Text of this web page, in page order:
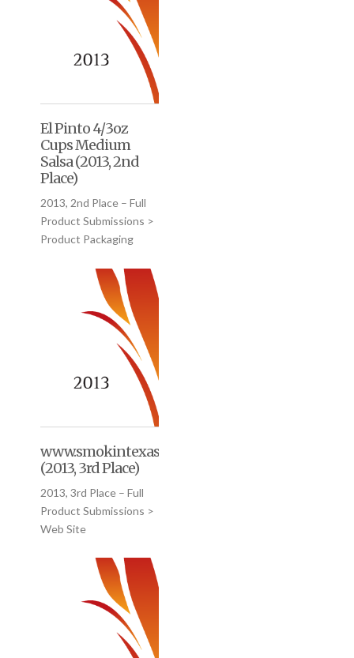
El Pinto 4/3oz
Cups Medium
Salsa (2013, 2nd
Place)
2013, 2nd Place – Full
Product Submissions >
Product Packaging
www.smokintexasgourmet.com
(2013, 3rd Place)
2013, 3rd Place – Full
Product Submissions >
Web Site